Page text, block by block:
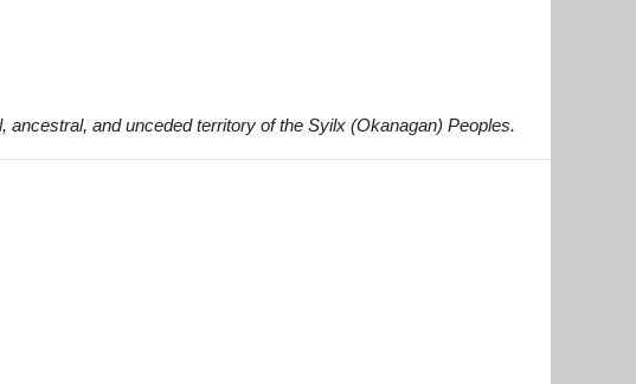
and unceded territory of the Syilx (Okanagan) Peoples.